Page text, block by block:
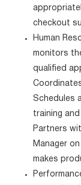
checkout
Human
monitors
qualified
Schedules
training
Partners
Manager
makes